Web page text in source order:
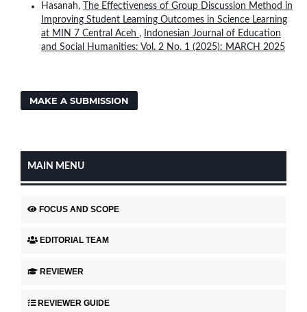
Hasanah,
The Effectiveness of Group Discussion Method in
Improving Student Learning Outcomes in Science Learning
at MIN 7 Central Aceh ,
Indonesian Journal of Education
and Social Humanities: Vol. 2 No. 1 (2025): MARCH 2025
MAKE A SUBMISSION
MAIN MENU
FOCUS AND SCOPE
EDITORIAL TEAM
REVIEWER
REVIEWER GUIDE